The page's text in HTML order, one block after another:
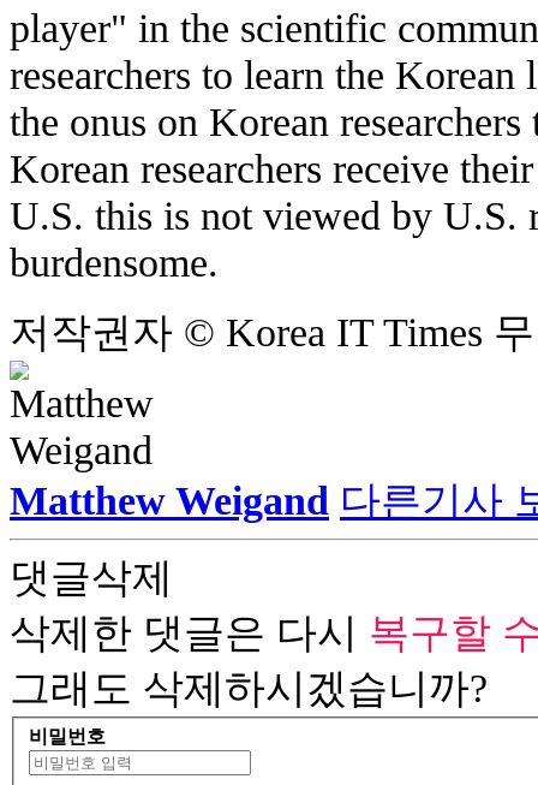
player" in the scientific
researchers to learn the
the onus on Korean
Korean researchers receive
U.S. this is not viewed by U.S.
burdensome.
저작권자 © Korea IT Times
Matthew Weigand 다른기사
댓글삭제
삭제한 댓글은 다시 복구할
그래도 삭제하시겠습니까?
비밀번호